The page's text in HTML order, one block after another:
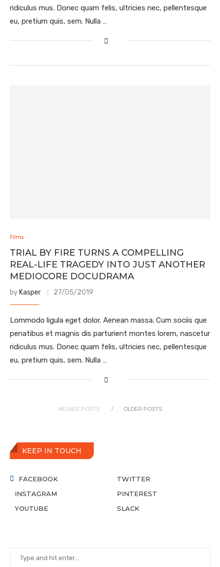
ridiculus mus. Donec quam felis, ultricies nec, pellentesque
eu, pretium quis, sem. Nulla …
Films
TRIAL BY FIRE TURNS A COMPELLING
REAL-LIFE TRAGEDY INTO JUST ANOTHER
MEDIOCORE DOCUDRAMA
by Kasper 27/05/2019
Lommodo ligula eget dolor. Aenean massa. Cum sociis que
penatibus et magnis dis parturient montes lorem, nascetur
ridiculus mus. Donec quam felis, ultricies nec, pellentesque
eu, pretium quis, sem. Nulla …
NEWER POSTS OLDER POSTS
KEEP IN TOUCH
FACEBOOK
TWITTER
INSTAGRAM
PINTEREST
YOUTUBE
SLACK